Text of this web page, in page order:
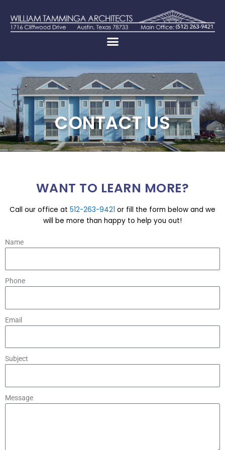
CONTACT US
WANT TO LEARN MORE?
Call our office at 512-263-9421 or fill the form below and we
will be more than happy to help you out!
Name
Phone
Email
Subject
Message